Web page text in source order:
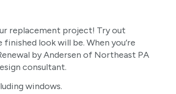
replacement project! Try out
look will be. When you’re
by Andersen of Northeast PA
consultant.
windows.